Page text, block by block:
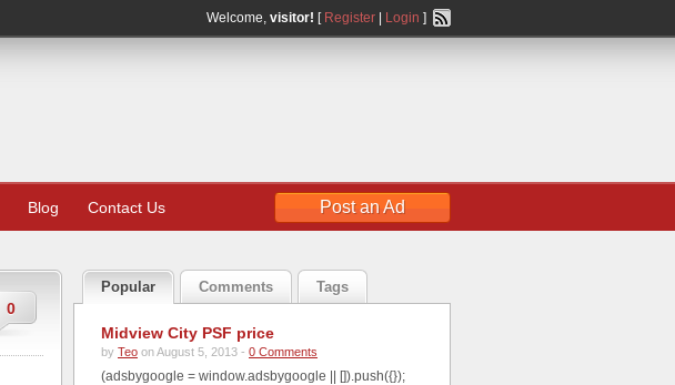
Welcome, visitor! [ Register Login ]
Blog Contact Us Post an Ad
0
Popular Comments Tags
Midview City PSF price
by Teo on August 5, 2013 - 0 Comments
(adsbygoogle = window.adsbygoogle || []).push({});